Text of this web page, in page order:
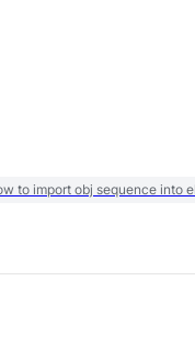
to import obj sequence into